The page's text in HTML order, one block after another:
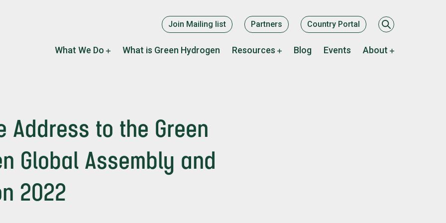
Supplementary
menu
Join Mailing list Partners Country Portal
Main
What We Do What is Green Hydrogen Resources Blog Events About
Address to the Green
Global Assembly and
2022